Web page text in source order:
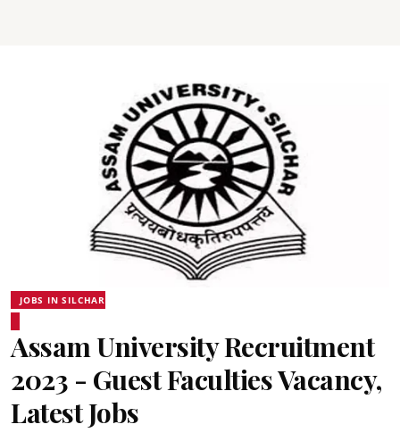
JOBS IN SILCHAR
Assam University Recruitment
2023 - Guest Faculties Vacancy,
Latest Jobs